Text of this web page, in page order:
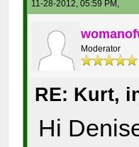
11-28-2012, 05:59 PM,
Moderator
RE: Kurt,
Hi